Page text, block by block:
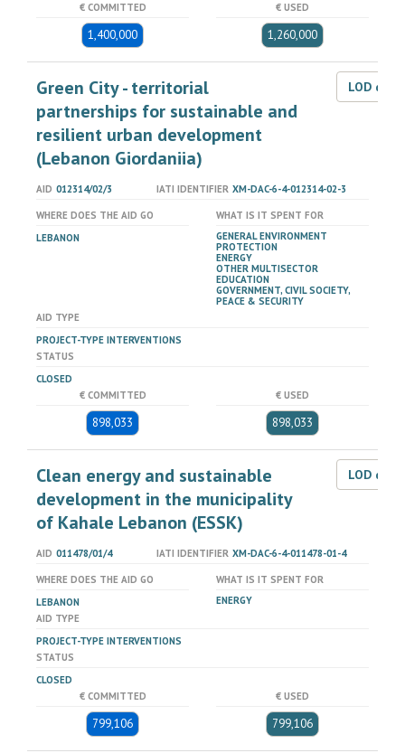
€ COMMITTED
1,400,000
€ USED
1,260,000
Green City - territorial
partnerships for sustainable and
resilient urban development
(Lebanon Giordaniia)
LOD
AID 012314/02/3 IATI IDENTIFIER XM-DAC-6-4-012314-02-3
WHERE DOES THE AID GO
LEBANON
WHAT IS IT SPENT FOR
GENERAL ENVIRONMENT
PROTECTION
ENERGY
OTHER MULTISECTOR
EDUCATION
GOVERNMENT, CIVIL SOCIETY,
PEACE & SECURITY
AID TYPE
PROJECT-TYPE INTERVENTIONS
STATUS
CLOSED
€ COMMITTED
898,033
€ USED
898,033
Clean energy and sustainable
development in the municipality
of Kahale Lebanon (ESSK)
LOD
AID 011478/01/4 IATI IDENTIFIER XM-DAC-6-4-011478-01-4
WHERE DOES THE AID GO
LEBANON
WHAT IS IT SPENT FOR
ENERGY
AID TYPE
PROJECT-TYPE INTERVENTIONS
STATUS
CLOSED
€ COMMITTED
799,106
€ USED
799,106